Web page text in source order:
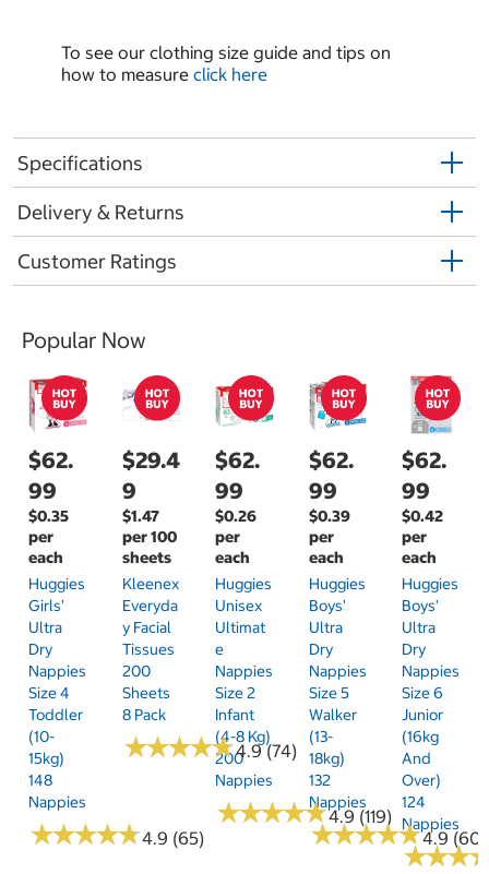
To see our clothing size guide and tips on
how to measure click here
Specifications
Delivery & Returns
Customer Ratings
Popular Now
$62.
99
$0.35
per
each
Huggies
Girls'
Ultra
Dry
Nappies
Size 4
Toddler
(10-
15kg)
148
Nappies
★★★★★
★★★★★4.9 (65)
$29.4
9
$1.47
per 100
sheets
Kleenex
Everyda
Y Facial
Tissues
200
Sheets
8 Pack
★★★★★
★★★★★4.9 (74)
$62.
99
$0.26
per
each
Huggies
Unisex
Ultimat
E
Nappies
Size 2
Infant
(4-8 Kg)
200
Nappies
★★★★★
★★★★★4.9 (119)
$62.
99
$0.39
per
each
Huggies
Boys'
Ultra
Dry
Nappies
Size 5
Walker
(13-
18kg)
132
Nappies
★★★★★
★★★★★4.9 (60)
$62.
99
$0.42
per
each
Huggies
Boys'
Ultra
Dry
Nappies
Size 6
Junior
(16kg
And
Over)
124
Nappies
★★★
★★★